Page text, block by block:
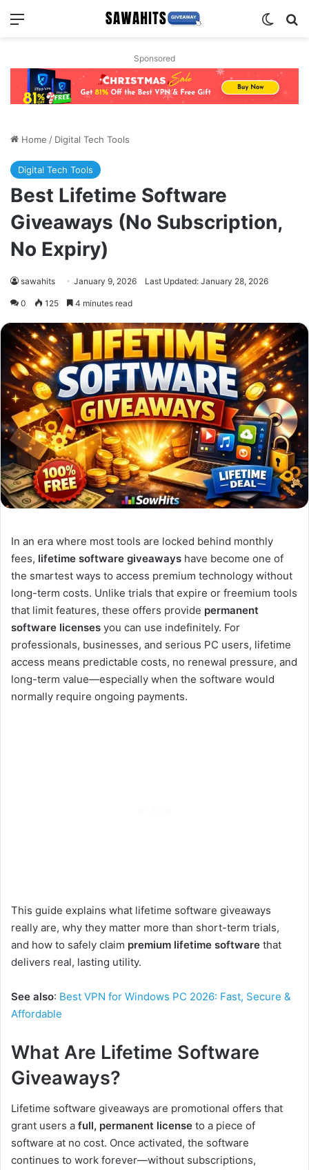
Menu
Sponsored
Home / Digital Tech Tools
Digital Tech Tools
Best Lifetime Software
Giveaways (No Subscription,
No Expiry)
sawahits January 9, 2026 Last Updated: January 28, 2026
0 125 4 minutes read
In an era where most tools are locked behind monthly
fees, lifetime software giveaways have become one of
the smartest ways to access premium technology without
long-term costs. Unlike trials that expire or freemium tools
that limit features, these offers provide permanent
software licenses you can use indefinitely. For
professionals, businesses, and serious PC users, lifetime
access means predictable costs, no renewal pressure, and
long-term value—especially when the software would
normally require ongoing payments.
This guide explains what lifetime software giveaways
really are, why they matter more than short-term trials,
and how to safely claim premium lifetime software that
delivers real, lasting utility.
See also: Best VPN for Windows PC 2026: Fast, Secure &
Affordable
What Are Lifetime Software
Giveaways?
Lifetime software giveaways are promotional offers that
grant users a full, permanent license to a piece of
software at no cost. Once activated, the software
continues to work forever—without subscriptions,